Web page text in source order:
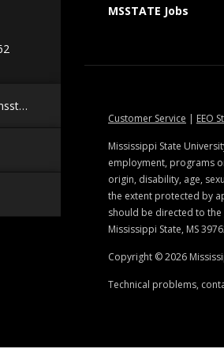
tperkins@transportation.msstate.edu
MSSTATE Jobs at
Customer Service at
| EEO
Mississippi State
employment, programs
origin, disability, age,
the extent protected by
should be directed to the
Mississippi State, MS
Copyright ©2026
Technical problems,